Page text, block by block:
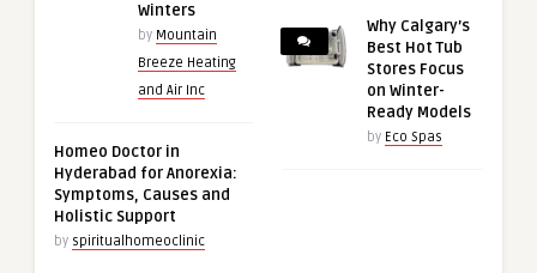
Winters
by Mountain
Breeze Heating
and Air Inc
Homeo Doctor in
Hyderabad for Anorexia:
Symptoms, Causes and
Holistic Support
by spiritualhomeoclinic
Why Calgary’s
Best Hot Tub
Stores Focus
on Winter-
Ready Models
by Eco Spas